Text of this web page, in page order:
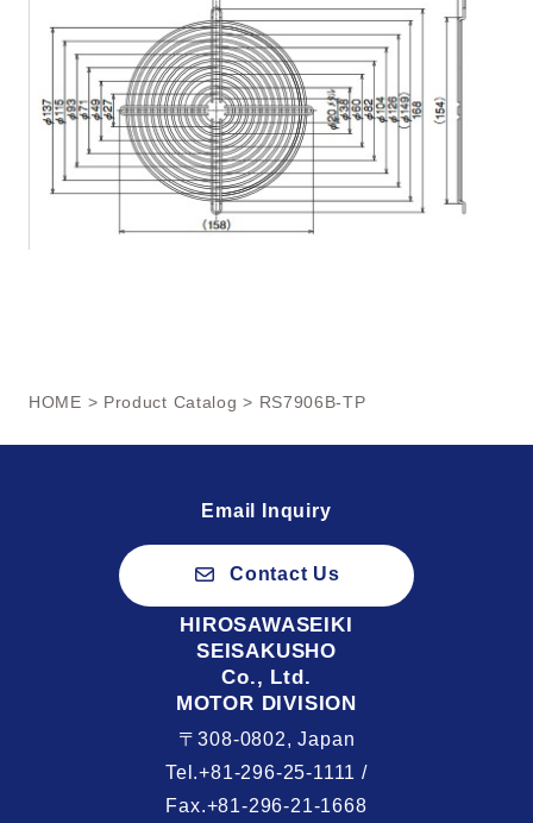
HOME > Product Catalog > RS7906B-TP
Email Inquiry
Contact Us
HIROSAWASEIKI
SEISAKUSHO
Co., Ltd.
MOTOR DIVISION
〒308-0802, Japan
Tel.+81-296-25-1111 /
Fax.+81-296-21-1668